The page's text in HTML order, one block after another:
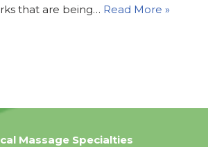
that are being… Read More »
Massage Specialties